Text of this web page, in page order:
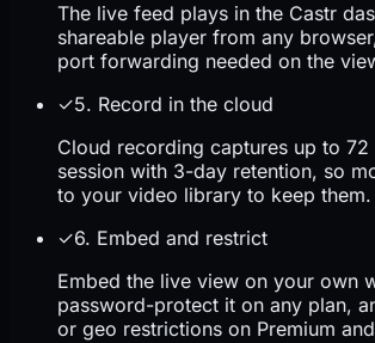
The live feed plays in the Castr
shareable player from any
port forwarding needed on the
✓5. Record in the cloud
Cloud recording captures up to 72
session with 3-day retention, so
to your video library to keep them.
✓6. Embed and restrict
Embed the live view on your own
password-protect it on any plan,
or geo restrictions on Premium